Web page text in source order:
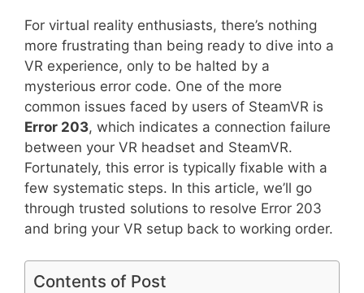
For virtual reality enthusiasts, there’s nothing
more frustrating than being ready to dive into a
VR experience, only to be halted by a
mysterious error code. One of the more
common issues faced by users of SteamVR is
Error 203, which indicates a connection failure
between your VR headset and SteamVR.
Fortunately, this error is typically fixable with a
few systematic steps. In this article, we’ll go
through trusted solutions to resolve Error 203
and bring your VR setup back to working order.
Contents of Post